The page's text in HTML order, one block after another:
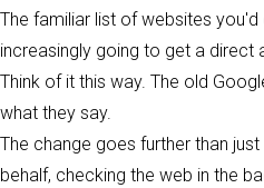
The familiar list of websites
increasingly going to get a direct
Think of it this way. The old
what they say.
The change goes further than
behalf, checking the web in the